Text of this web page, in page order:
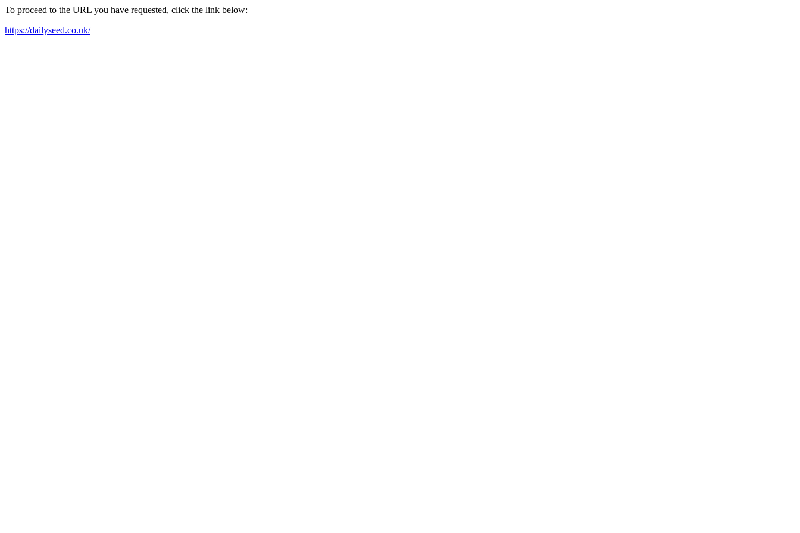
To proceed to the URL you have requested, click the link below:
https://dailyseed.co.uk/